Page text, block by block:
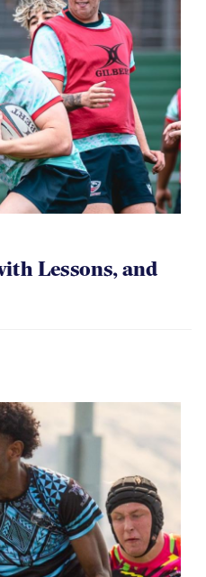
Lessons, and